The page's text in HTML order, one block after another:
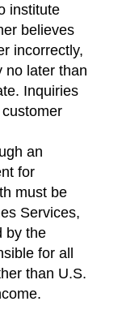
institute
believes
incorrectly,
no later than
Inquiries
an
for
must be
Services,
by the
for all
than U.S.